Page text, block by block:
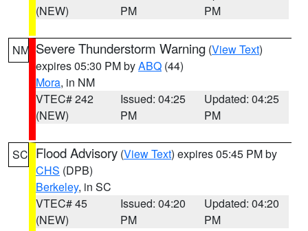
(NEW)
PM
PM
NM Severe Thunderstorm Warning (View Text)
expires 05:30 PM byABQ (44)
Mora, in NM
VTEC# 242
(NEW)
Issued: 04:25
PM
Updated: 04:25
PM
SC Flood Advisory (View Text) expires 05:45 PM by
CHS (DPB)
Berkeley, in SC
VTEC# 45
(NEW)
Issued: 04:20
PM
Updated: 04:20
PM